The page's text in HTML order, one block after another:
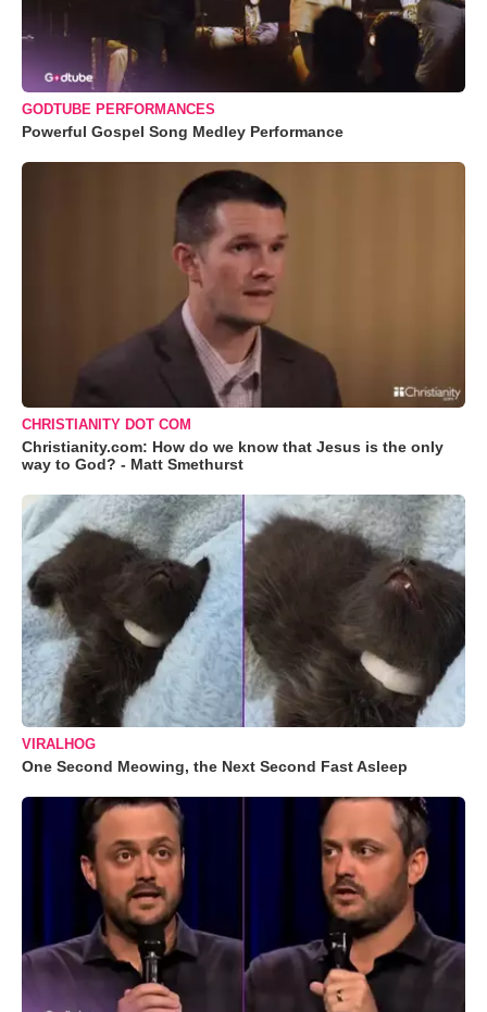
GODTUBE PERFORMANCES
Powerful Gospel Song Medley Performance
CHRISTIANITY DOT COM
Christianity.com: How do we know that Jesus is the only
way to God? - Matt Smethurst
VIRALHOG
One Second Meowing, the Next Second Fast Asleep